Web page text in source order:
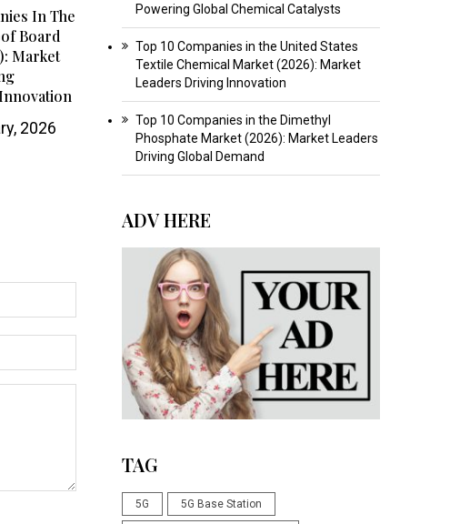
In The
Board
Market
2026
Powering Global Chemical Catalysts
Top 10 Companies in the United States
Textile Chemical Market (2026): Market
Leaders Driving Innovation
Top 10 Companies in the Dimethyl
Phosphate Market (2026): Market Leaders
Driving Global Demand
ADV HERE
TAG
5G 5G Base Station